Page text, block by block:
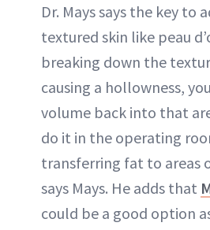
Dr. Mays says the key to
textured skin like peau
breaking down the
causing a hollowness,
volume back into that
do it in the operating
transferring fat to areas
says Mays. He adds that
could be a good option